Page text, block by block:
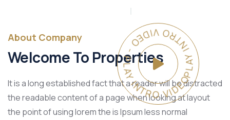
PLAY INTRO VIDEO - PLAY INTRO VIDEO -
About Company
Welcome To Properties
It is a long established fact that a reader will be distracted
the readable content of a page when looking at layout
the point of using lorem the is Ipsum less normal